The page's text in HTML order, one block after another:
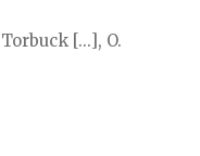
[...], O.